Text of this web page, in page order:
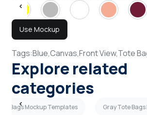
Use Mockup
Tags:Blue,Canvas,Front View,Tote
Explore related
categories
Bags Mockup Templates Gray Tote